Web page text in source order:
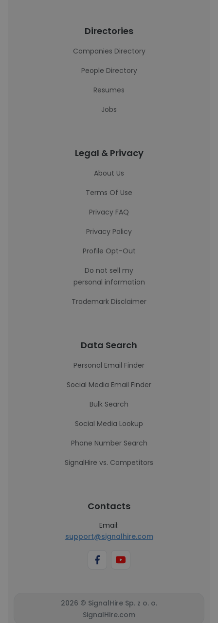
Directories
Companies Directory
People Directory
Resumes
Jobs
Legal & Privacy
About Us
Terms Of Use
Privacy FAQ
Privacy Policy
Profile Opt-Out
Do not sell my
personal information
Trademark Disclaimer
Data Search
Personal Email Finder
Social Media Email Finder
Bulk Search
Social Media Lookup
Phone Number Search
SignalHire vs. Competitors
Contacts
Email:
support@signalhire.com
2026 © SignalHire Sp. z o. o.
SignalHire.com